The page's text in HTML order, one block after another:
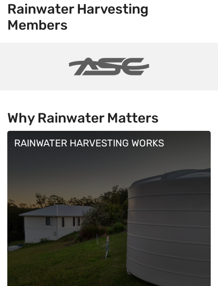
RainwaterHarvesting
Members
Why Rainwater Matters
RAINWATER HARVESTING WORKS